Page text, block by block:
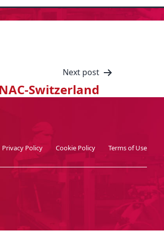
Next post
Switzerland
Privacy Policy Cookie Policy Terms of Use